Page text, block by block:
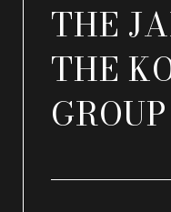
THE
THE
GROUP